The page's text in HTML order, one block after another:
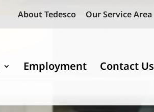
About Tedesco Our Service Area
Employment Contact Us